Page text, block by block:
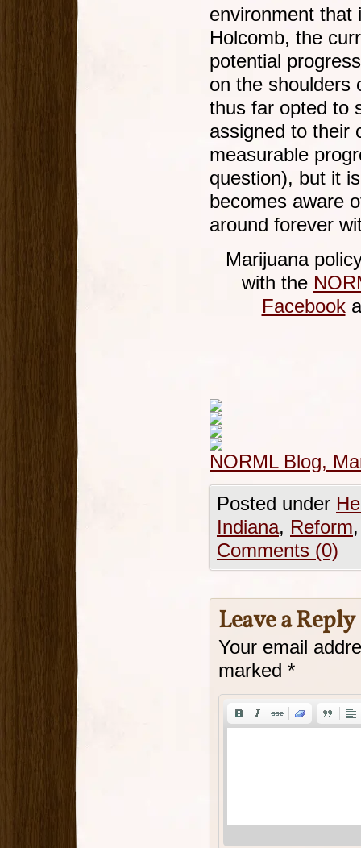
environment that
Holcomb, the
potential
on the shoulders
thus far opted to
assigned to their
measurable
question), but it
becomes aware
around forever
Marijuana
with the
Facebook
NORML Blog,
Posted under
Indiana, Reform
Comments (0)
Leave a Reply
Your email
marked *